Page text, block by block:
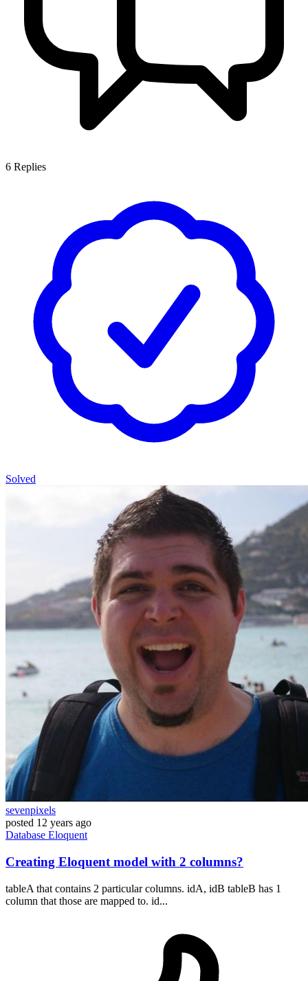
6 Replies
Solved
sevenpixels
posted 12 years ago
Database Eloquent
Creating Eloquent model with 2 columns?
tableA that contains 2 particular columns. idA, idB tableB has 1
column that those are mapped to. id...